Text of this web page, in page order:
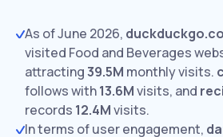
As of June 2026,
visited Food and Beverages
attracting39.5M monthly visits.
follows with13.6Mvisits, and
records 12.4Mvisits.
In terms of user engagement,